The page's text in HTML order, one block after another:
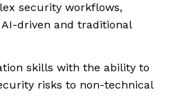
security workflows,
driven and traditional
skills with the ability to
risks to non-technical